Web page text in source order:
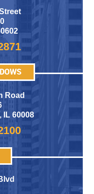
Road
IL 60008